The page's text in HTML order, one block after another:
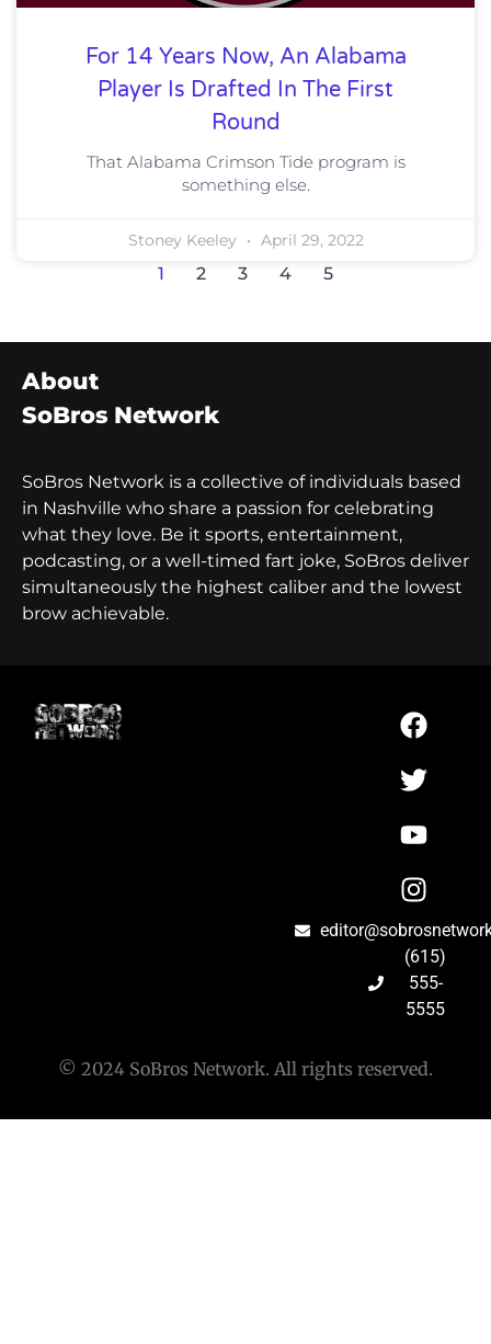
For 14 Years Now, An Alabama
Player Is Drafted In The First
Round
That Alabama Crimson Tide program is
something else.
Stoney Keeley April 29, 2022
1 2 3 4 5
About
SoBros Network
SoBros Network is a collective of individuals based
in Nashville who share a passion for celebrating
what they love. Be it sports, entertainment,
podcasting, or a well-timed fart joke, SoBros deliver
simultaneously the highest caliber and the lowest
brow achievable.
(615)
555-
5555
© 2024 SoBros Network. All rights reserved.